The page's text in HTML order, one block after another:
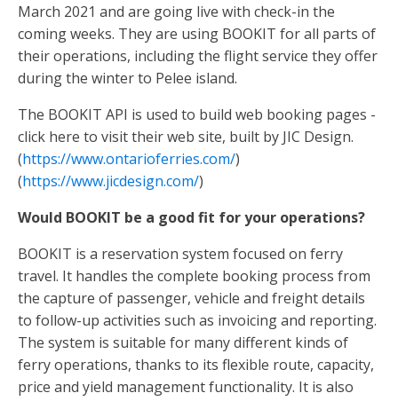
March 2021 and are going live with check-in the
coming weeks. They are using BOOKIT for all parts of
their operations, including the flight service they offer
during the winter to Pelee island.
The BOOKIT API is used to build web booking pages -
click here to visit their web site, built by JIC Design.
(https://www.ontarioferries.com/)
(https://www.jicdesign.com/)
Would BOOKIT be a good fit for your operations?
BOOKIT is a reservation system focused on ferry
travel. It handles the complete booking process from
the capture of passenger, vehicle and freight details
to follow-up activities such as invoicing and reporting.
The system is suitable for many different kinds of
ferry operations, thanks to its flexible route, capacity,
price and yield management functionality. It is also